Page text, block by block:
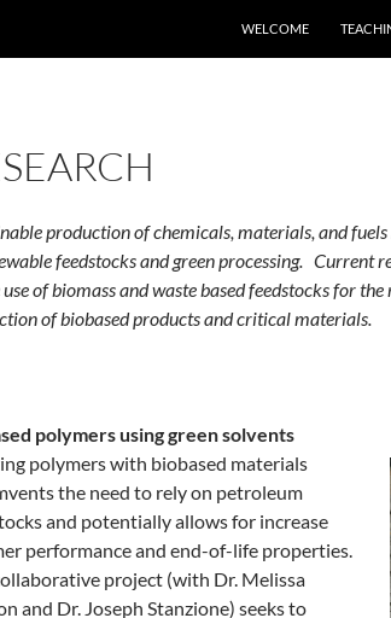
WELCOME
production of chemicals, materials, and fuels
feedstocks and green processing. Current
of biomass and waste based feedstocks for
of biobased products and critical materials.
polymers using green solvents
polymers with biobased materials
the need to rely on petroleum
and potentially allows for increase
performance and end-of-life properties.
project (with Dr. Melissa
and Dr. Joseph Stanzione) seeks to